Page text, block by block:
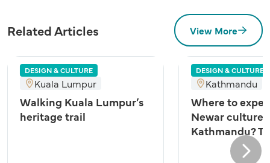
Related Articles View More
DESIGN & CULTURE
Kuala Lumpur
Walking Kuala Lumpur’s
heritage trail
DESIGN & CULTURE
Kathmandu
Where to
Newar culture
Kathmandu?
Next